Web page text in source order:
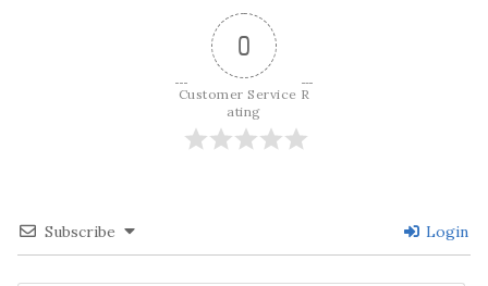
0
Customer Service R
ating
Subscribe Login